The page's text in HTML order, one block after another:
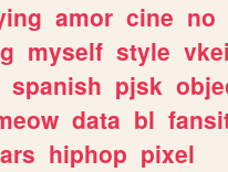
amor cine no
myself style vkei
spanish pjsk
data bl
hiphop pixel